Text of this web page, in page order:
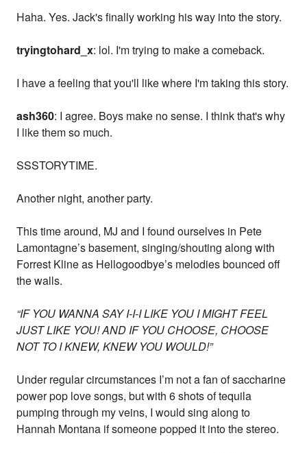
Haha. Yes. Jack's finally working his way into the story.
tryingtohard_x: lol. I'm trying to make a comeback.
I have a feeling that you'll like where I'm taking this story.
ash360: I agree. Boys make no sense. I think that's why
I like them so much.
SSSTORYTIME.
Another night, another party.
This time around, MJ and I found ourselves in Pete
Lamontagne’s basement, singing/shouting along with
Forrest Kline as Hellogoodbye’s melodies bounced off
the walls.
“IF YOU WANNA SAY I-I-I LIKE YOU I MIGHT FEEL
JUST LIKE YOU! AND IF YOU CHOOSE, CHOOSE
NOT TO I KNEW, KNEW YOU WOULD!”
Under regular circumstances I’m not a fan of saccharine
power pop love songs, but with 6 shots of tequila
pumping through my veins, I would sing along to
Hannah Montana if someone popped it into the stereo.